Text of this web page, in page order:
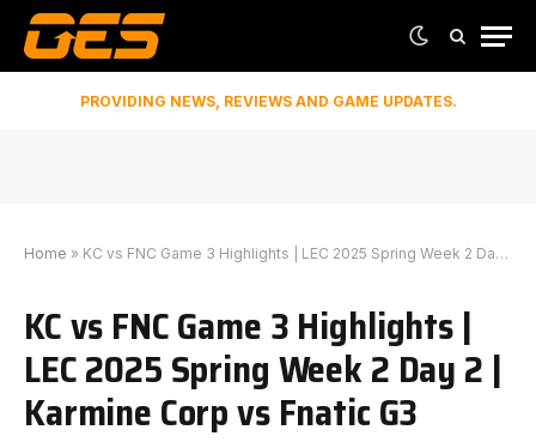
PROVIDING NEWS, REVIEWS AND GAME UPDATES.
Home » KC vs FNC Game 3 Highlights | LEC 2025 Spring Week 2 Day 2 | Karmine Corp vs Fnatic G3
KC vs FNC Game 3 Highlights |
LEC 2025 Spring Week 2 Day 2 |
Karmine Corp vs Fnatic G3